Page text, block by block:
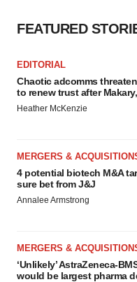
Policy.
FEATURED
EDITORIAL
Chaotic adcomms
to renew trust after
Heather McKenzie
MERGERS &
4 potential biotech M&A
sure bet from J&J
Annalee Armstrong
MERGERS &
‘Unlikely’ AstraZeneca-
would be largest pharma